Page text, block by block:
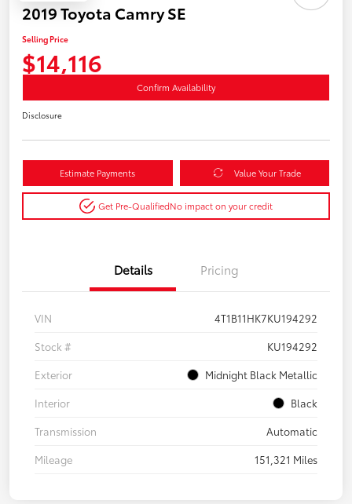
2019 Toyota Camry SE
Selling Price
$14,116
Confirm Availability
Disclosure
Estimate Payments Value Your Trade
Get Pre-QualifiedNo impact on your credit
Details Pricing
VIN
4T1B11HK7KU194292
Stock #
KU194292
Exterior
Midnight Black Metallic
Interior
Black
Transmission
Automatic
Mileage
151,321 Miles